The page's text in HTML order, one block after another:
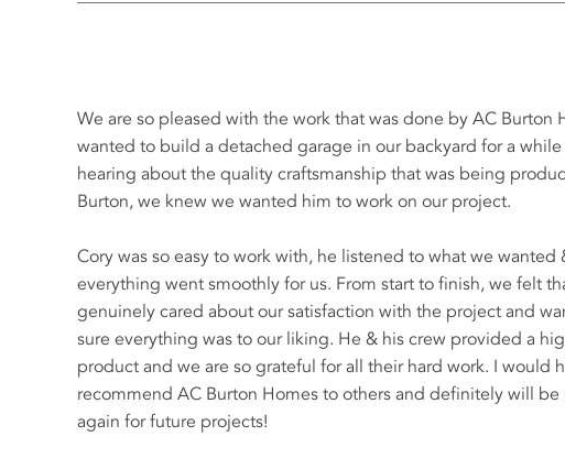
We are so pleased with the work that was done by AC Burton
wanted to build a detached garage in our backyard for a
hearing about the quality craftsmanship that was being
Burton, we knew we wanted him to work on our project.
Cory was so easy to work with, he listened to what we wanted
everything went smoothly for us. From start to finish, we felt
genuinely cared about our satisfaction with the project and
sure everything was to our liking. He & his crew provided a
product and we are so grateful for all their hard work. I would
recommend AC Burton Homes to others and definitely will be
again for future projects!